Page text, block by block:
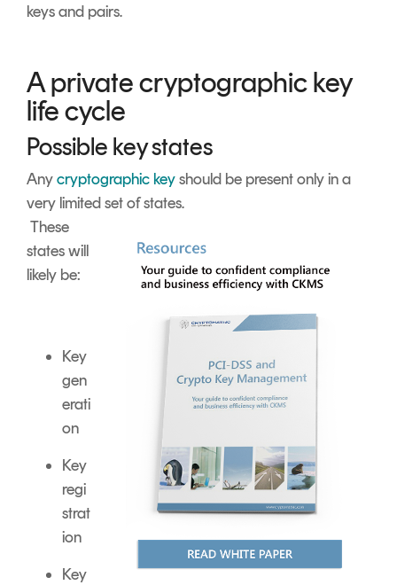
keys and pairs.
A private cryptographic key
life cycle
Possible key states
Anycryptographic keyshould be present only in a
very limited set of states.
These
states will
likely be:
Key
gen
erati
on
Key
regi
strat
ion
Key